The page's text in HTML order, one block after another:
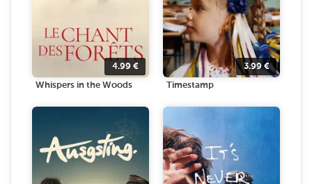
4.99 €
Whispers in the Woods
3.99€
Timestamp